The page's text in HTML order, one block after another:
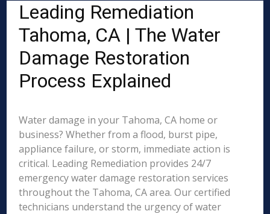
Leading Remediation
Tahoma, CA | The Water
Damage Restoration
Process Explained
Water damage in your Tahoma, CA home or
business? Whether from a flood, burst pipe,
appliance failure, or storm, immediate action is
critical. Leading Remediation provides 24/7
emergency water damage restoration services
throughout the Tahoma, CA area. Our certified
technicians understand the urgency of water